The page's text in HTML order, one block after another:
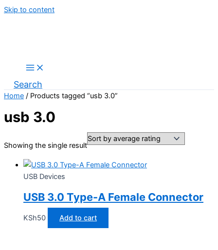
Skip to content
Search
Home / Products tagged “usb 3.0”
usb 3.0
Showing the single result
USB Devices
USB 3.0 Type-A Female Connector
KSh50 Add to cart